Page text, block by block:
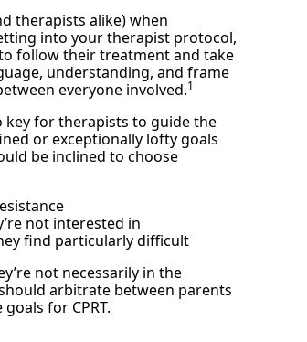
therapists alike) when
into your therapist protocol,
follow their treatment and take
understanding, and frame
everyone involved.1
key for therapists to guide the
or exceptionally lofty goals
be inclined to choose
not interested in
find particularly difficult
not necessarily in the
arbitrate between parents
for CPRT.